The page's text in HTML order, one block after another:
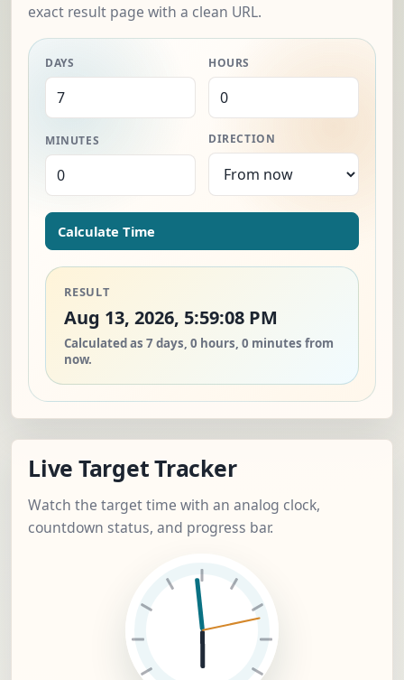
exact result page with a clean URL.
DAYS HOURS
MINUTES DIRECTION
Calculate Time
RESULT
Aug 13, 2026, 5:59:08 PM
Calculated as 7 days, 0 hours, 0 minutes from
now.
Live Target Tracker
Watch the target time with an analog clock,
countdown status, and progress bar.